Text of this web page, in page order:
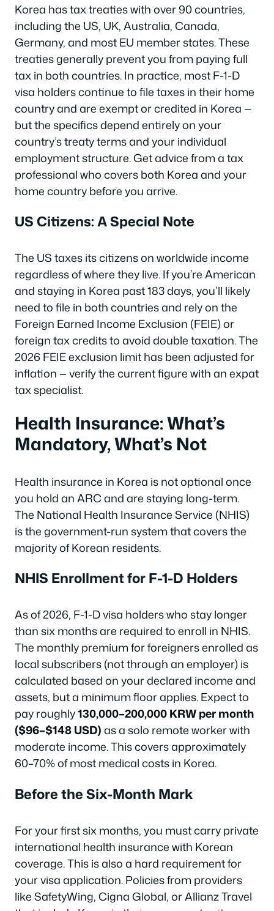
Korea has tax treaties with over 90 countries,
including the US, UK, Australia, Canada,
Germany, and most EU member states. These
treaties generally prevent you from paying full
tax in both countries. In practice, most F-1-D
visa holders continue to file taxes in their home
country and are exempt or credited in Korea —
but the specifics depend entirely on your
country’s treaty terms and your individual
employment structure. Get advice from a tax
professional who covers both Korea and your
home country before you arrive.
US Citizens: A Special Note
The US taxes its citizens on worldwide income
regardless of where they live. If you’re American
and staying in Korea past 183 days, you’ll likely
need to file in both countries and rely on the
Foreign Earned Income Exclusion (FEIE) or
foreign tax credits to avoid double taxation. The
2026 FEIE exclusion limit has been adjusted for
inflation — verify the current figure with an expat
tax specialist.
Health Insurance: What’s
Mandatory, What’s Not
Health insurance in Korea is not optional once
you hold an ARC and are staying long-term.
The National Health Insurance Service (NHIS)
is the government-run system that covers the
majority of Korean residents.
NHIS Enrollment for F-1-D Holders
As of 2026, F-1-D visa holders who stay longer
than six months are required to enroll in NHIS.
The monthly premium for foreigners enrolled as
local subscribers (not through an employer) is
calculated based on your declared income and
assets, but a minimum floor applies. Expect to
pay roughly130,000–200,000 KRW per month
($96–$148 USD)as a solo remote worker with
moderate income. This covers approximately
60–70% of most medical costs in Korea.
Before the Six-Month Mark
For your first six months, you must carry private
international health insurance with Korean
coverage. This is also a hard requirement for
your visa application. Policies from providers
like SafetyWing, Cigna Global, or Allianz Travel